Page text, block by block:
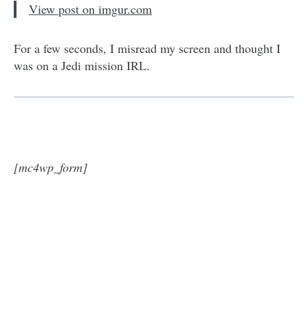
View post on imgur.com
For a few seconds, I misread my screen and thought I
was on a Jedi mission IRL.
[mc4wp_form]